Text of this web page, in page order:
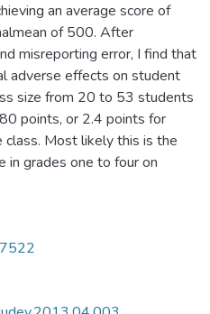
an average score of
of 500. After
misreporting error, I find that
adverse effects on student
size from 20 to 53 students
points, or 2.4 points for
Most likely this is the
in grades one to four on